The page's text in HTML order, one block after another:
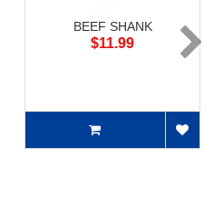
BEEF SHANK
$11.99